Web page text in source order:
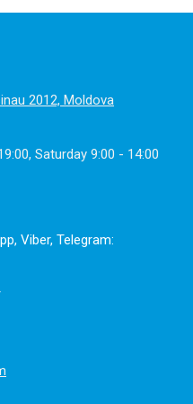
2012, Moldova
Saturday 9:00 - 14:00
Viber, Telegram: